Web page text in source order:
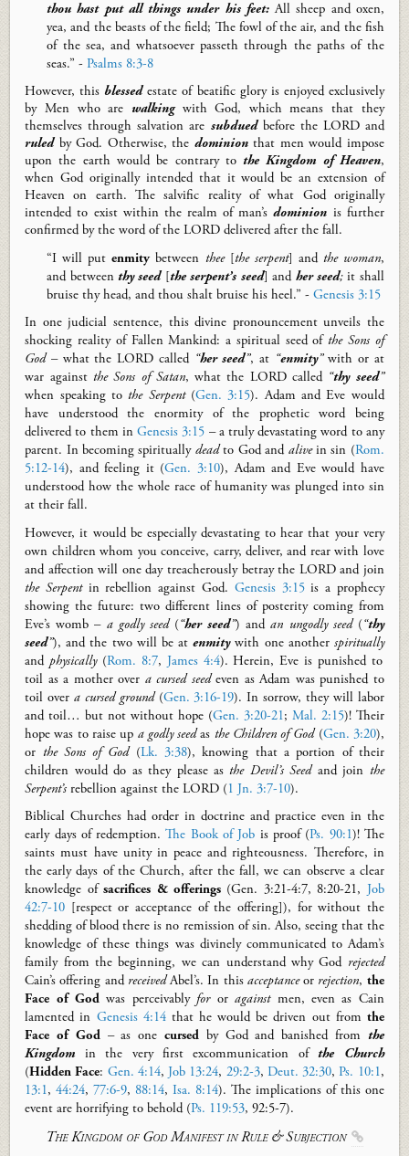
thou hast put all things under his feet:All sheep and oxen,
yea, and the beasts of the field; The fowl of the air, and the fish
of the sea, and whatsoever passeth through the paths of the
seas.” -Psalms 8:3-8
However, thisblessedestate of beatific glory is enjoyed exclusively
by Men who are walkingwith God, which means that they
themselves through salvation are subduedbefore the LORD and
ruledby God. Otherwise, the dominionthat men would impose
upon the earth would be contrary tothe Kingdom of Heaven,
when God originally intended that it would be an extension of
Heaven on earth. The salvific reality of what God originally
intended to exist within the realm of man’sdominion is further
confirmed by the word of the LORD delivered after the fall.
“I will putenmitybetween thee [the serpent] and the woman,
and betweenthy seed [the serpent’s seed]and her seed; it shall
bruise thy head, and thou shalt bruise his heel.” -Genesis 3:15
In one judicial sentence, this divine pronouncement unveils the
shocking reality of Fallen Mankind: a spiritual seed ofthe Sons of
God– what the LORD called “her seed”, at “enmity”with or at
war against the Sons of Satan, what the LORD called “thy seed”
when speaking tothe Serpent(Gen. 3:15).Adam and Eve would
have understood the enormity of the prophetic word being
delivered to them inGenesis 3:15 – a truly devastating word to any
parent. In becoming spiritually deadto God and alivein sin (Rom.
5:12-14), and feeling it (Gen. 3:10), Adam and Eve would have
understood how the whole race of humanity was plunged into sin
at their fall.
However, it would be especially devastating to hear that your very
own children whom you conceive, carry, deliver, and rear with love
and affection will one day treacherously betray the LORD and join
the Serpentin rebellion against God. Genesis 3:15is a prophecy
showing the future: two different lines of posterity coming from
Eve’s womb –a godly seed(“her seed”) andan ungodly seed(“thy
seed”), and the two will be atenmitywith one another spiritually
andphysically(Rom. 8:7, James 4:4). Herein, Eve is punished to
toil as a mother over a cursed seedeven as Adam was punished to
toil over a cursed ground(Gen. 3:16-19). In sorrow, they will labor
and toil… but not without hope (Gen. 3:20-21; Mal. 2:15)! Their
hope was to raise up a godly seedas the Children of God(Gen. 3:20),
or the Sons of God(Lk. 3:38), knowing that a portion of their
children would do as they please asthe Devil’s Seedand join the
Serpent’s rebellion against the LORD (1 Jn. 3:7-10).
Biblical Churches had order in doctrine and practice even in the
early days of redemption.The Book of Job is proof (Ps. 90:1)! The
saints must have unity in peace and righteousness. Therefore, in
the early days of the Church, after the fall, we can observe a clear
knowledge ofsacrifices &offerings (Gen. 3:21-4:7, 8:20-21, Job
42:7-10 [respect or acceptance of the offering]), for without the
shedding of blood there is no remission of sin. Also, seeing that the
knowledge of these things was divinely communicated to Adam’s
family from the beginning, we can understand why God rejected
Cain’s offering and receivedAbel’s. In this acceptanceor rejection, the
Face of God was perceivablyfororagainstmen, even as Cain
lamented in Genesis 4:14that he would be driven out from the
Face of God– as onecursed by God and banished from the
Kingdomin the very first excommunication ofthe Church
(Hidden Face: Gen. 4:14,Job 13:24, 29:2-3, Deut. 32:30,Ps. 10:1,
13:1,44:24,77:6-9,88:14,Isa. 8:14). The implications of this one
event are horrifying to behold (Ps. 119:53,92:5-7).
The Kingdom of GodManifestin Rule & Subjection 